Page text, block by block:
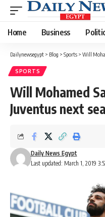
Home Business
Dailynewsegypt > Blog > Sports > Will
SPORTS
Will Mohamed
Juventus next
Last updated: March 1, 2019
Daily News Egypt